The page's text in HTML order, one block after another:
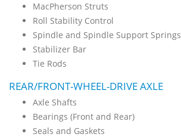
MacPherson Struts
Roll Stability Control
Spindle and Spindle Support Springs
Stabilizer Bar
Tie Rods
REAR/FRONT-WHEEL-DRIVE AXLE
Axle Shafts
Bearings (Front and Rear)
Seals and Gaskets